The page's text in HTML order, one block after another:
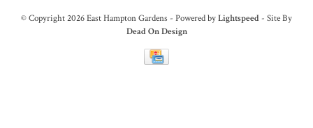
© Copyright 2026 East Hampton Gardens - Powered byLightspeed - Site By
Dead On Design